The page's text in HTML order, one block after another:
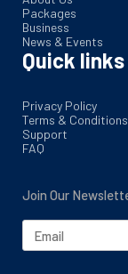
Packages
Business
News & Events
Quick links
Privacy Policy
Terms & Conditions
Support
FAQ
Join Our